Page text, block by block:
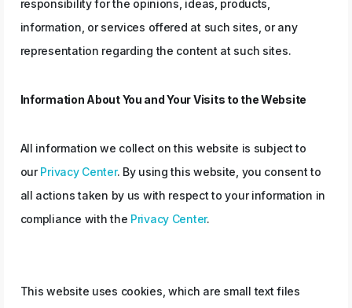
responsibility for the opinions, ideas, products,
information, or services offered at such sites, or any
representation regarding the content at such sites.
Information About You and Your Visits to the Website
All information we collect on this website is subject to
ourPrivacy Center. By using this website, you consent to
all actions taken by us with respect to your information in
compliance with the Privacy Center.
This website uses cookies, which are small text files